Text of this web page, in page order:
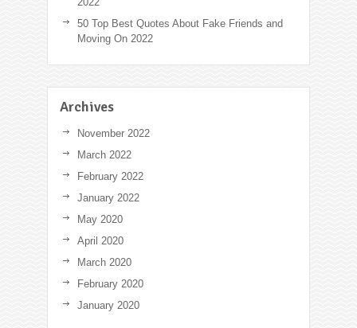
50 Top Best Quotes About Fake Friends and
Moving On 2022
Archives
November 2022
March 2022
February 2022
January 2022
May 2020
April 2020
March 2020
February 2020
January 2020